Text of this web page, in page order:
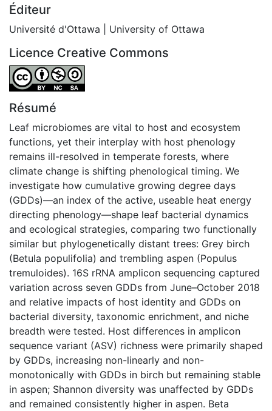
Éditeur
Université d'Ottawa | University of Ottawa
Licence Creative Commons
Attribution-NonCommercial-ShareAlike 4.0 International
Résumé
Leaf microbiomes are vital to host and ecosystem
functions, yet their interplay with host phenology
remains ill-resolved in temperate forests, where
climate change is shifting phenological timing. We
investigate how cumulative growing degree days
(GDDs)—an index of the active, useable heat energy
directing phenology—shape leaf bacterial dynamics
and ecological strategies, comparing two functionally
similar but phylogenetically distant trees: Grey birch
(Betula populifolia) and trembling aspen (Populus
tremuloides). 16S rRNA amplicon sequencing captured
variation across seven GDDs from June–October 2018
and relative impacts of host identity and GDDs on
bacterial diversity, taxonomic enrichment, and niche
breadth were tested. Host differences in amplicon
sequence variant (ASV) richness were primarily shaped
by GDDs, increasing non-linearly and non-
monotonically with GDDs in birch but remaining stable
in aspen; Shannon diversity was unaffected by GDDs
and remained consistently higher in aspen. Beta